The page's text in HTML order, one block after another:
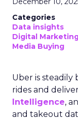
Categories
Data insights
Digital
Media Buying
Uber is steadily
rides and
Intelligence,
and takeout